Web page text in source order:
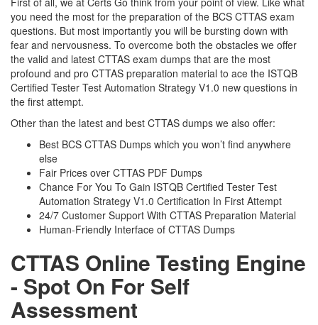
you need the most for the preparation of the BCS CTTAS exam
questions. But most importantly you will be bursting down with
fear and nervousness. To overcome both the obstacles we offer
the valid and latest CTTAS exam dumps that are the most
profound and pro CTTAS preparation material to ace the ISTQB
Certified Tester Test Automation Strategy V1.0 new questions in
the first attempt.
Other than the latest and best CTTAS dumps we also offer:
Best BCS CTTAS Dumps which you won’t find anywhere
else
Fair Prices over CTTAS PDF Dumps
Chance For You To Gain ISTQB Certified Tester Test
Automation Strategy V1.0 Certification In First Attempt
24/7 Customer Support With CTTAS Preparation Material
Human-Friendly Interface of CTTAS Dumps
CTTAS Online Testing Engine
- Spot On For Self
Assessment